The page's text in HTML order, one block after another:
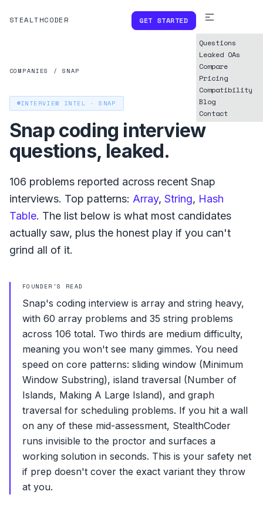
STEALTHCODER GET STARTED
Questions
Leaked OAs
Compare
Pricing
Compatibility
Blog
Contact
COMPANIES / SNAP
INTERVIEW INTEL ·SNAP
Snapcoding interview
questions, leaked.
106 problems reported across recent Snap
interviews. Top patterns: Array, String, Hash
Table. The list below is what most candidates
actually saw, plus the honest play if you can't
grind all of it.
FOUNDER'S READ
Snap's coding interview is array and string heavy,
with 60 array problems and 35 string problems
across 106 total. Two thirds are medium difficulty,
meaning you won't see many gimmes. You need
speed on core patterns: sliding window (Minimum
Window Substring), island traversal (Number of
Islands, Making A Large Island), and graph
traversal for scheduling problems. If you hit a wall
on any of these mid-assessment, StealthCoder
runs invisible to the proctor and surfaces a
working solution in seconds. This is your safety net
if prep doesn't cover the exact variant they throw
at you.